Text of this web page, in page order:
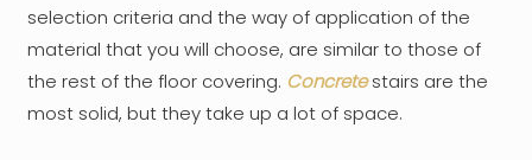
selection criteria and the way of application of the
material that you will choose, are similar to those of
the rest of the floor covering. Concretestairs are the
most solid, but they take up a lot of space.